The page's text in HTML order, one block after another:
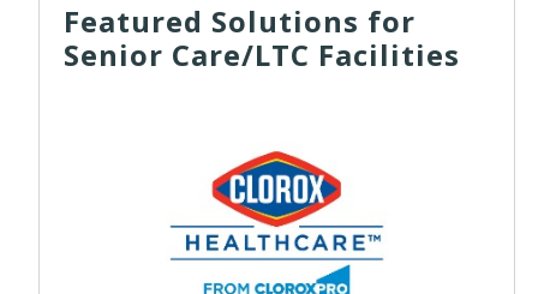
Featured Solutions for
Senior Care/LTC Facilities